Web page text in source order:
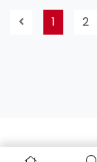
1 2